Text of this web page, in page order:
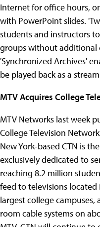
Internet for office hours,
with PowerPoint slides.
students and instructors
groups without additional
'Synchronized Archives'
be played back as a
MTV Acquires College
MTV Networks last week
College Television
New York-based CTN is
exclusively dedicated to
reaching 8.2 million
feed to televisions
largest college
room cable systems on